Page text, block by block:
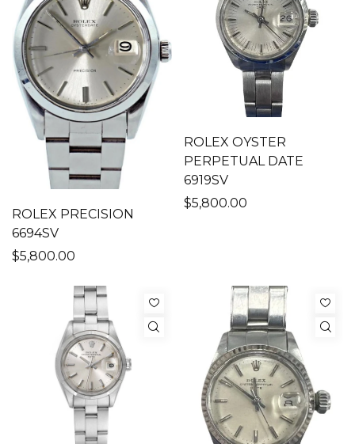
ROLEX PRECISION
6694SV
$5,800.00
ROLEX OYSTER
PERPETUAL DATE
6919SV
$5,800.00